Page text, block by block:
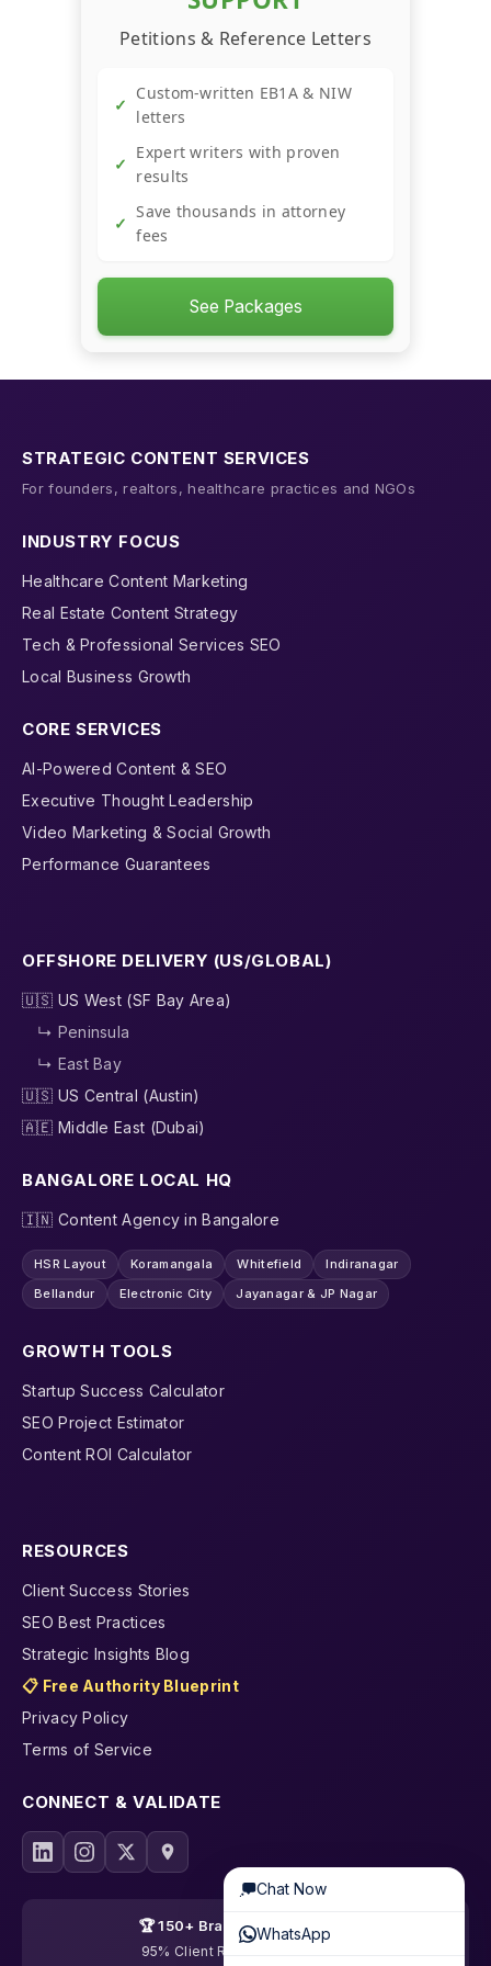
YouTube Revenue Calculator
Trend Hunter
Petitions & Reference Letters
✓
Custom-written EB1A & NIW
letters
✓
Expert writers with proven
results
✓
Save thousands in attorney
fees
See Packages
STRATEGIC CONTENT SERVICES
For founders, realtors, healthcare practices and NGOs
INDUSTRY FOCUS
Healthcare Content Marketing
Real Estate Content Strategy
Tech & Professional Services SEO
Local Business Growth
CORE SERVICES
AI-Powered Content & SEO
Executive Thought Leadership
Video Marketing & Social Growth
Performance Guarantees
OFFSHORE DELIVERY (US/GLOBAL)
🇺🇸 US West (SF Bay Area)
↳ Peninsula
↳ East Bay
🇺🇸 US Central (Austin)
🇦🇪 Middle East (Dubai)
BANGALORE LOCAL HQ
🇮🇳 Content Agency in Bangalore
HSR Layout Koramangala Whitefield
Indiranagar
Bellandur
Electronic City Jayanagar & JP Nagar
GROWTH TOOLS
Startup Success Calculator
SEO Project Estimator
Content ROI Calculator
RESOURCES
Client Success Stories
SEO Best Practices
Strategic Insights Blog
📋 Free Authority Blueprint
Privacy Policy
Terms of Service
CONNECT & VALIDATE
🏆 150+ Brands Transformed
95% Client Retention · 19 Years
Chat Now
WhatsApp